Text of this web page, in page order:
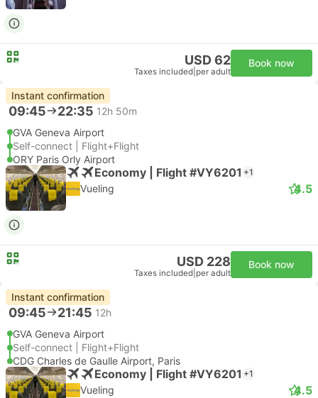
USD 62
Taxes included per adult
Book now
Instant confirmation
09:45 22:35 12h 50m
GVA Geneva Airport
Self-connect | Flight+Flight
ORY Paris Orly Airport
Economy | Flight #VY6201 +1
Vueling 4.5
USD 228
Taxes included per adult
Book now
Instant confirmation
09:45 21:45 12h
GVA Geneva Airport
Self-connect | Flight+Flight
CDG Charles de Gaulle Airport, Paris
Economy | Flight #VY6201 +1
Vueling 4.5